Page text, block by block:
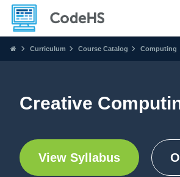
Curriculum Course Catalog Computing
Creative
View Syllabus